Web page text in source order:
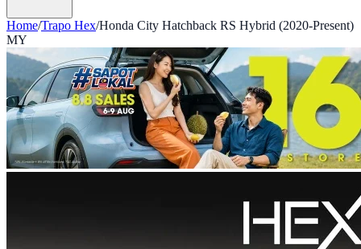
Home/Trapo Hex/Honda City Hatchback RS Hybrid (2020-Present)
MY